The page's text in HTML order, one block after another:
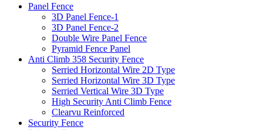
Panel Fence
3D Panel Fence-1
3D Panel Fence-2
Double Wire Panel Fence
Pyramid Fence Panel
Anti Climb 358 Security Fence
Serried Horizontal Wire 2D Type
Serried Horizontal Wire 3D Type
Serried Vertical Wire 3D Type
High Security Anti Climb Fence
Clearvu Reinforced
Security Fence